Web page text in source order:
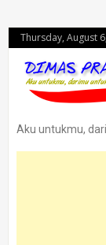
Thursday, August
Aku untukmu,